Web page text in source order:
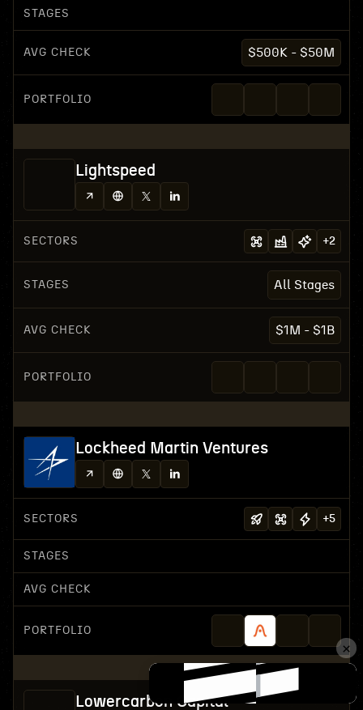
STAGES
AVG CHECK $500K - $50M
PORTFOLIO
Lightspeed
SECTORS +2
STAGES All Stages
AVG CHECK $1M - $1B
PORTFOLIO
Lockheed Martin Ventures
SECTORS +5
STAGES
AVG CHECK
PORTFOLIO
Lowercarbon Capital